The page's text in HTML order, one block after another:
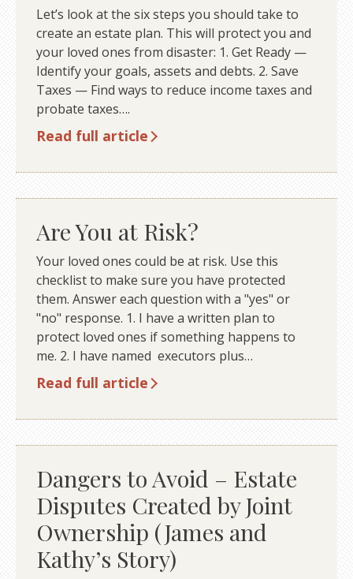
Let’s look at the six steps you should take to
create an estate plan. This will protect you and
your loved ones from disaster: 1. Get Ready —
Identify your goals, assets and debts. 2. Save
Taxes — Find ways to reduce income taxes and
probate taxes….
Read full article
Are You at Risk?
Your loved ones could be at risk. Use this
checklist to make sure you have protected
them. Answer each question with a "yes" or
"no" response. 1. I have a written plan to
protect loved ones if something happens to
me. 2. I have named executors plus…
Read full article
Dangers to Avoid – Estate
Disputes Created by Joint
Ownership (James and
Kathy’s Story)